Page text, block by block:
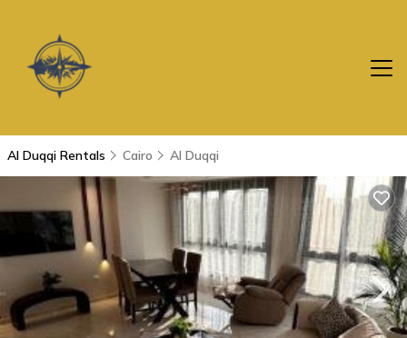
Al Duqqi Rentals Cairo Al Duqqi